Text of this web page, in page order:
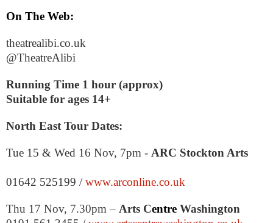
On The Web:
theatrealibi.co.uk
@TheatreAlibi
Running Time 1 hour (approx)
Suitable for ages 14+
North East Tour Dates:
Tue 15 & Wed 16 Nov, 7pm - ARC Stockton Arts
01642 525199 /www.arconline.co.uk
Thu 17 Nov, 7.30pm – Arts Centre Washington